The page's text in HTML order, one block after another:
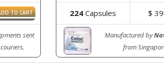
TO CART
sent
couriers.
224 Capsules $
Manufactured by
from